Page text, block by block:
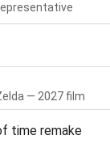
— 2027 film
time remake